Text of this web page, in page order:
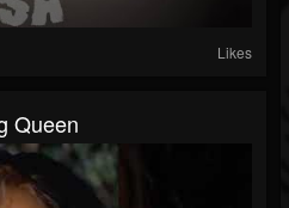
Likes
Queen